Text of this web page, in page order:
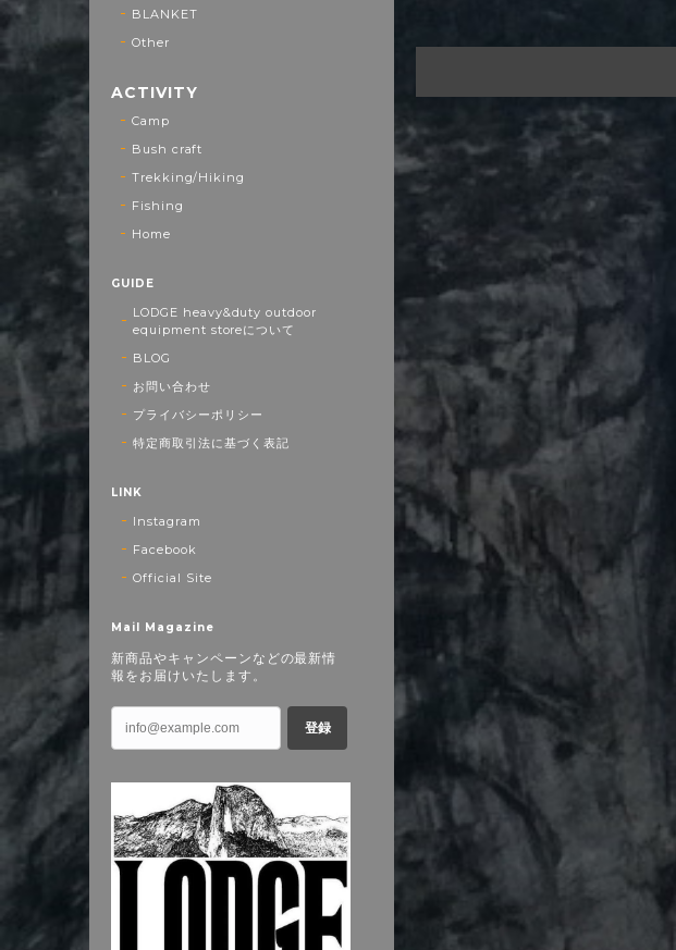
BLANKET
Other
ACTIVITY
Camp
Bush craft
Trekking/Hiking
Fishing
Home
GUIDE
LODGE heavy&duty outdoor
equipment storeについて
BLOG
お問い合わせ
プライバシーポリシー
特定商取引法に基づく表記
LINK
Instagram
Facebook
Official Site
Mail Magazine
新商品やキャンペーンなどの最新情
報をお届けいたします。
登録